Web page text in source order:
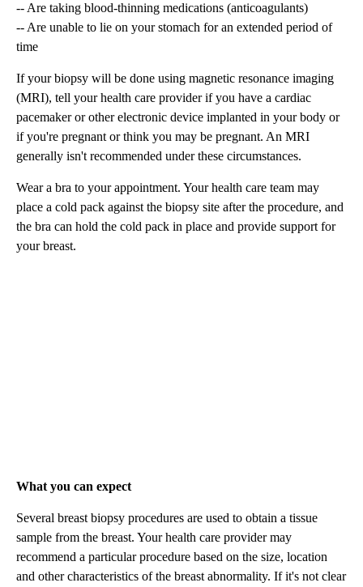
-- Are taking blood-thinning medications (anticoagulants)
-- Are unable to lie on your stomach for an extended period of
time
If your biopsy will be done using magnetic resonance imaging
(MRI), tell your health care provider if you have a cardiac
pacemaker or other electronic device implanted in your body or
if you're pregnant or think you may be pregnant. An MRI
generally isn't recommended under these circumstances.
Wear a bra to your appointment. Your health care team may
place a cold pack against the biopsy site after the procedure, and
the bra can hold the cold pack in place and provide support for
your breast.
What you can expect
Several breast biopsy procedures are used to obtain a tissue
sample from the breast. Your health care provider may
recommend a particular procedure based on the size, location
and other characteristics of the breast abnormality. If it's not clear